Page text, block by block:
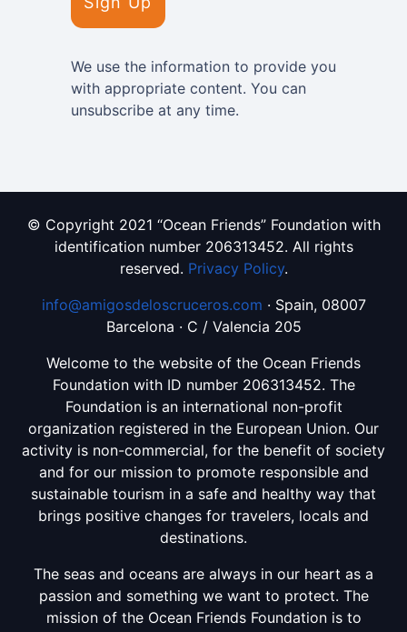
We use the information to provide you
with appropriate content. You can
unsubscribe at any time.
© Copyright 2021 “Ocean Friends” Foundation with
identification number 206313452. All rights
reserved. Privacy Policy.
info@amigosdeloscruceros.com · Spain, 08007
Barcelona · C / Valencia 205
Welcome to the website of the Ocean Friends
Foundation with ID number 206313452. The
Foundation is an international non-profit
organization registered in the European Union. Our
activity is non-commercial, for the benefit of society
and for our mission to promote responsible and
sustainable tourism in a safe and healthy way that
brings positive changes for travelers, locals and
destinations.
The seas and oceans are always in our heart as a
passion and something we want to protect. The
mission of the Ocean Friends Foundation is to